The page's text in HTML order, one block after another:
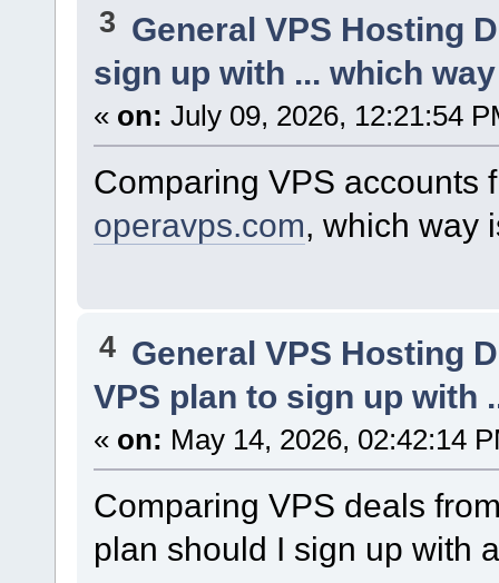
3 General VPS Hosting
sign up with ... which
« on: July 09, 2026, 12:21:54
Comparing VPS accounts
operavps.com, which way
4 General VPS Hosting
VPS plan to sign up with
« on: May 14, 2026, 02:42:14
Comparing VPS deals
plan should I sign up with